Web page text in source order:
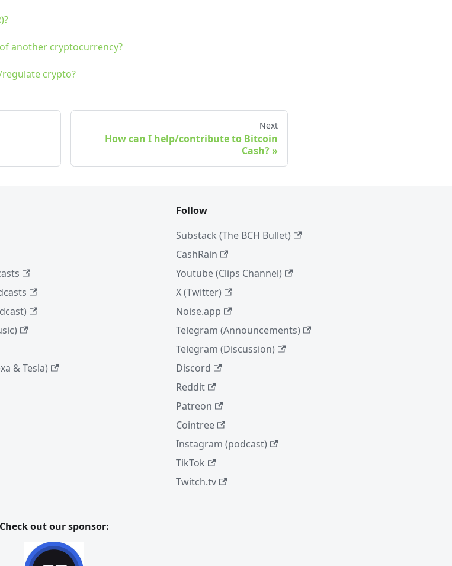
another cryptocurrency?
crypto?
Next
How can I help/contribute to Bitcoin
Cash?
& Tesla)
Follow
Substack (The BCH Bullet)
CashRain
Youtube (Clips Channel)
X (Twitter)
Noise.app
Telegram (Announcements)
Telegram (Discussion)
Discord
Reddit
Patreon
Cointree
Instagram (podcast)
TikTok
Twitch.tv
Check out our sponsor: